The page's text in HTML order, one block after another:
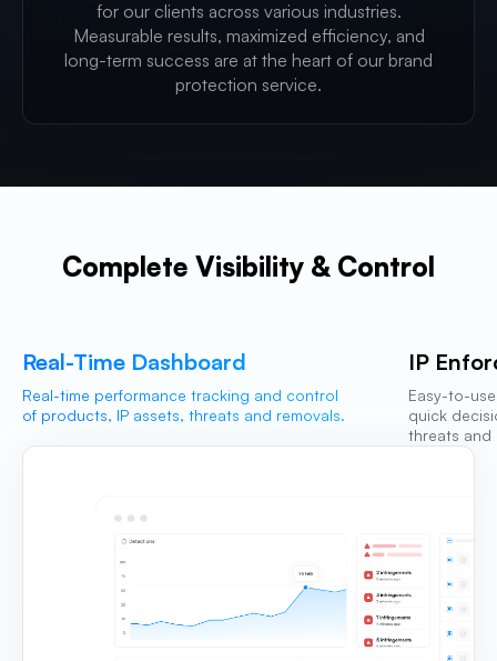
for our clients across various industries.
Measurable results, maximized efficiency, and
long-term success are at the heart of our brand
protection service.
Complete Visibility & Control
Real-Time Dashboard
Real-time performance tracking and control
of products, IP assets, threats and removals.
IP
Easy-to-
quick
threats and